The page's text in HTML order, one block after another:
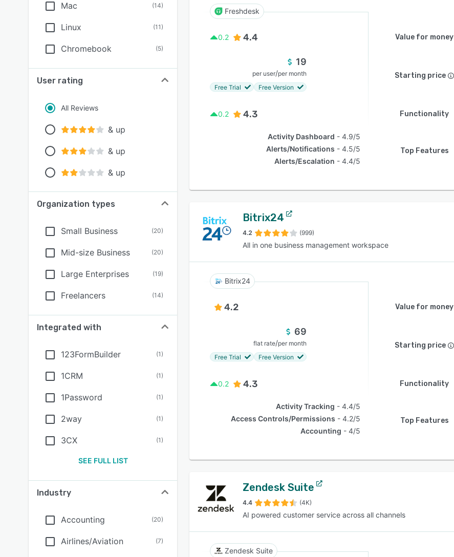
Mac (14)
Linux (11)
Chromebook (5)
User rating
All Reviews
& up
& up
& up
Organization types
Small Business (20)
Mid-size Business (20)
Large Enterprises (19)
Freelancers (14)
Integrated with
123FormBuilder (1)
1CRM (1)
1Password (1)
2way (1)
3CX (1)
SEE FULL LIST
Industry
Accounting (20)
Airlines/Aviation (7)
Freshdesk
0.2 4.4 Value for money
19
per user/per month
Free Trial
Free Version
Starting price
0.2 4.3 Functionality
Activity Dashboard
4.9/5
Alerts/Notifications
4.5/5
Alerts/Escalation
4.4/5
Top Features
Bitrix24
4.2 (999)
All in one business management workspace
Bitrix24
4.2 Value for money
69
flat rate/per month
Free Trial
Free Version
Starting price
0.2 4.3 Functionality
Activity Tracking
4.4/5
Access Controls/Permissions
4.2/5
Accounting
4/5
Top Features
Zendesk Suite
4.4 (4K)
AI powered customer service across all channels
Zendesk Suite